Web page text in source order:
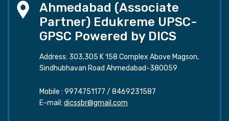
Ahmedabad (Associate
Partner) Edukreme UPSC-
GPSC Powered by DICS
Address: 303,305 K 158 Complex Above Magson,
Sindhubhavan Road Ahmedabad-380059
Mobile : 9974751177 / 8469231587
E-mail: dicssbr@gmail.com